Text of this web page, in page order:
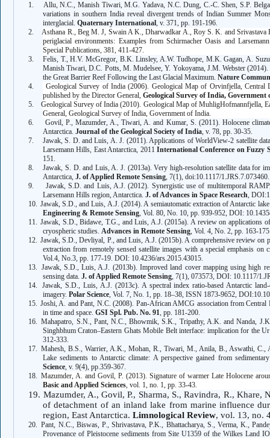
1.
Allu, N.C., Manish Tiwari, M.G. Yadava, N.C. Dung, C.-C. Shen, S.P.
variations in southern India reveal divergent trends of Indian Summer
interglacial. Quaternary International, v. 371, pp. 191-196.
2.
Asthana R., Beg M. J, Swain A K., Dharwadkar A., Roy S. K. and
periglacial environments: Examples from Schirmacher Oasis and
Special Publications, 381, 411-427.
3.
Felis, T., H.V. McGregor, B.K. Linsley, A.W. Tudhope, M.K. Gagan, A.
Manish Tiwari, D.C. Potts, M. Mudelsee, Y. Yokoyama, J.M. Webster
the Great Barrier Reef Following the Last Glacial Maximum. Nature
4.
Geological Survey of India (2006). Geological Map of Orvinfjella, Central
published by the Director General, Geological Survey of India, Government
5.
Geological Survey of India (2010). Geological Map of MuhligHofmannfjella,
General, Geological Survey of India, Government of India.
6.
Govil, P., Mazumder, A., Tiwari, A. and Kumar, S. (2011). Holocene
Antarctica. Journal of the Geological Society of India, v. 78, pp. 30-35.
7.
Jawak, S. D. and Luis, A. J. (2011). Applications of WorldView-2 satellite
Larsemann Hills, East Antarctica, 2011International Conference on Fuzzy
151.
8.
Jawak, S. D. and Luis, A. J. (2013a). Very high-resolution satellite data for
Antarctica, J. of Applied Remote Sensing, 7(1), doi:10.1117/1.JRS.7.073460.
9.
Jawak, S.D. and Luis, A.J. (2012). Synergistic use of multitemporal
Larsemann Hills region, Antarctica. J. of Advances in Space Research,
10. Jawak, S.D., and Luis, A.J. (2014). A semiautomatic extraction of Antarctic
Engineering & Remote Sensing, Vol. 80, No. 10, pp. 939-952, DOI:
11. Jawak, S.D., Bidawe, T.G., and Luis, A.J. (2015a). A review on applications
cryospheric studies. Advances in Remote Sensing, Vol. 4, No. 2, pp. 163-
12. Jawak, S.D., Devliyal, P., and Luis, A.J. (2015b). A comprehensive review on
extraction from remotely sensed satellite images with a special emphasis on
Vol.4, No.3, pp. 177-19. DOI: 10.4236/ars.2015.43015.
13. Jawak, S.D., Luis, A.J. (2013b). Improved land cover mapping using high
sensing data. J. of Applied Remote Sensing, 7(1), 073573, DOI: 10.1117/
14.
Jawak, S.D., Luis, A.J. (2013c). A spectral index ratio-based Antarctic
imagery. Polar Science, Vol. 7, No. 1, pp. 18–38, ISSN 1873-9652,
15. Joshi, A. and Pant, N.C. (2008). Pan-African AMCG association from
in time and space. GSI Spl. Pub. No. 91, pp. 181-200.
16. Mahapatro, S.N., Pant, N.C., Bhowmik, S.K., Tripathy, A.K. and Nanda,
Singhbhum Craton–Eastern Ghats Mobile Belt interface: implication for the
312-333.
17. Mahesh, B.S., Warrier, A.K., Mohan, R., Tiwari, M., Anila, B., Aswathi, C.,
Lake sediments to Antarctic climate: A perspective gained from
Science, v. 9(4), pp.359-367.
18. Mazumder, A. and Govil, P. (2013). Signature of warmer Late Holocene
Basic and Applied Sciences, vol. 1, no. 1, pp. 33-43.
19. Mazumder, A., Govil, P., Sharma, S., Ravindra, R., Khare,
of detachment of an inland lake from marine influence
region, East Antarctica. Limnological Review, vol. 13, no.
20. Pant, N.C., Biswas, P., Shrivastava, P.K., Bhattacharya, S., Verma, K.,
Provenance of Pleistocene sediments from Site U1359 of the Wilkes Land